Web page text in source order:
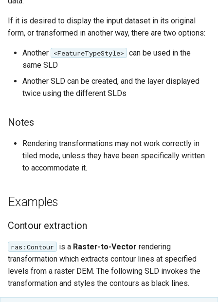
WFS FreeMarker
WPS Download NetCDF
process
If it is desired to display the input dataset in its original
form, or transformed in another way, there are two options:
Another <FeatureTypeStyle>
can be used in the
same SLD
Another SLD can be created, and the layer displayed
twice using the different SLDs
Notes
Rendering transformations may not work correctly in
tiled mode, unless they have been specifically written
to accommodate it.
Examples
Contour extraction
ras:Contour is a Raster-to-Vector rendering
transformation which extracts contour lines at specified
levels from a raster DEM. The following SLD invokes the
transformation and styles the contours as black lines.